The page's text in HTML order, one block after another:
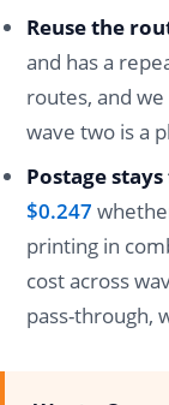
Reuse the
and has a
routes, and
wave two is a
Postage
$0.247
printing in
cost across
pass-through,